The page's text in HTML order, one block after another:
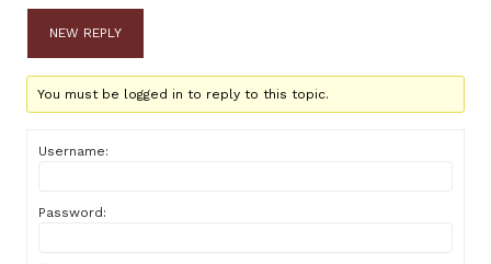
NEW REPLY
You must be logged in to reply to this topic.
Username:
Password: